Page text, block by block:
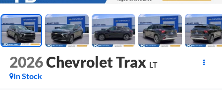
2026Chevrolet Trax LT
In Stock